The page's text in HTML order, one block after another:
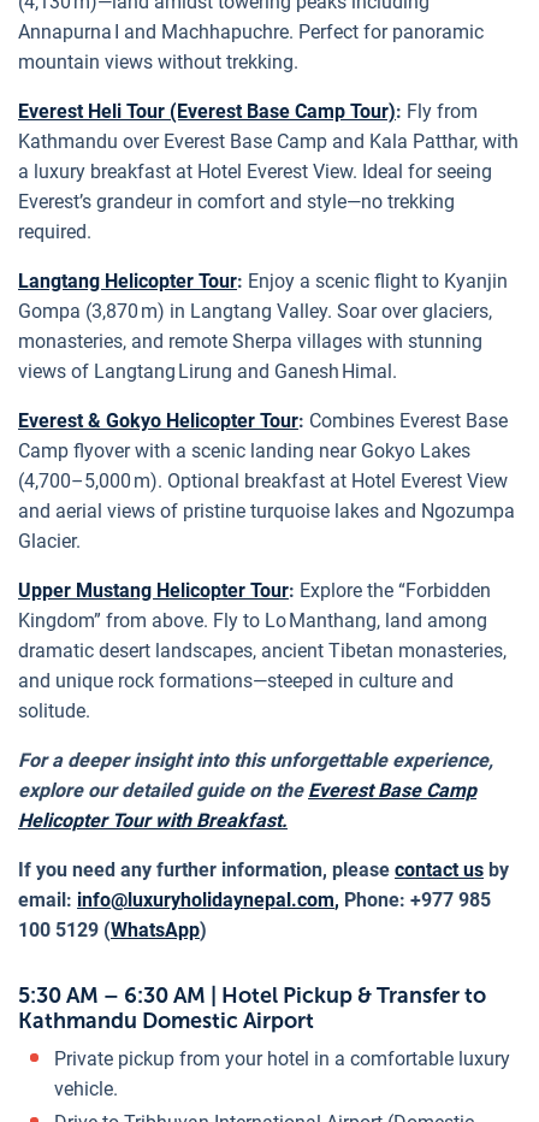
Annapurna I and Machhapuchre. Perfect for panoramic
mountain views without trekking.
Everest Heli Tour (Everest Base Camp Tour): Fly from
Kathmandu over Everest Base Camp and Kala Patthar, with
a luxury breakfast at Hotel Everest View. Ideal for seeing
Everest’s grandeur in comfort and style—no trekking
required.
Langtang Helicopter Tour: Enjoy a scenic flight to Kyanjin
Gompa (3,870 m) in Langtang Valley. Soar over glaciers,
monasteries, and remote Sherpa villages with stunning
views of Langtang Lirung and Ganesh Himal.
Everest & Gokyo Helicopter Tour: Combines Everest Base
Camp flyover with a scenic landing near Gokyo Lakes
(4,700–5,000 m). Optional breakfast at Hotel Everest View
and aerial views of pristine turquoise lakes and Ngozumpa
Glacier.
Upper Mustang Helicopter Tour: Explore the “Forbidden
Kingdom” from above. Fly to Lo Manthang, land among
dramatic desert landscapes, ancient Tibetan monasteries,
and unique rock formations—steeped in culture and
solitude.
For a deeper insight into this unforgettable experience,
explore our detailed guide on the Everest Base Camp
Helicopter Tour with Breakfast.
If you need any further information, please contact us by
email: info@luxuryholidaynepal.com, Phone: +977 985
100 5129 (WhatsApp)
5:30 AM – 6:30 AM | Hotel Pickup & Transfer to
Kathmandu Domestic Airport
Private pickup from your hotel in a comfortable luxury
vehicle.